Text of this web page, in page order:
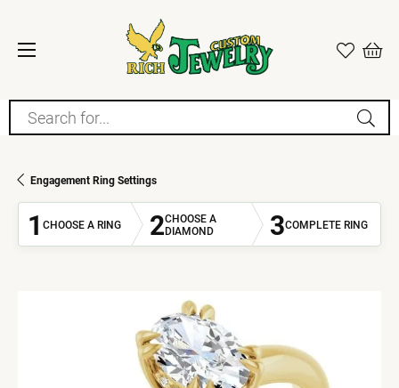
Search for...
Engagement Ring Settings
1 CHOOSE A RING 2CHOOSE A
DIAMOND
3COMPLETE RING